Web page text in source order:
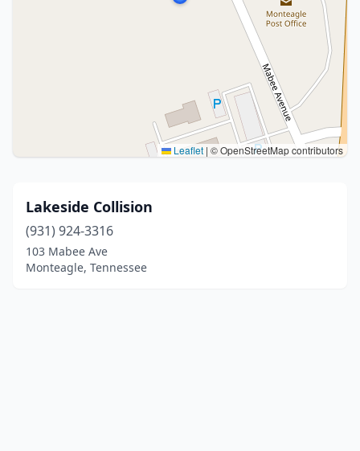
Leaflet | © OpenStreetMap contributors
Lakeside Collision
(931) 924-3316
103 Mabee Ave
Monteagle, Tennessee